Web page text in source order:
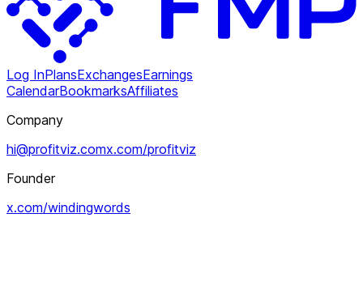
Log InPlansExchangesEarnings
CalendarBookmarksAffiliates
Company
hi@profitviz.comx.com/profitviz
Founder
x.com/windingwords